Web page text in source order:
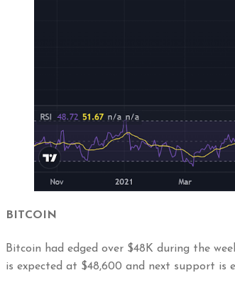
BITCOIN
Bitcoin had edged over $48K during the
is expected at $48,600 and next support is